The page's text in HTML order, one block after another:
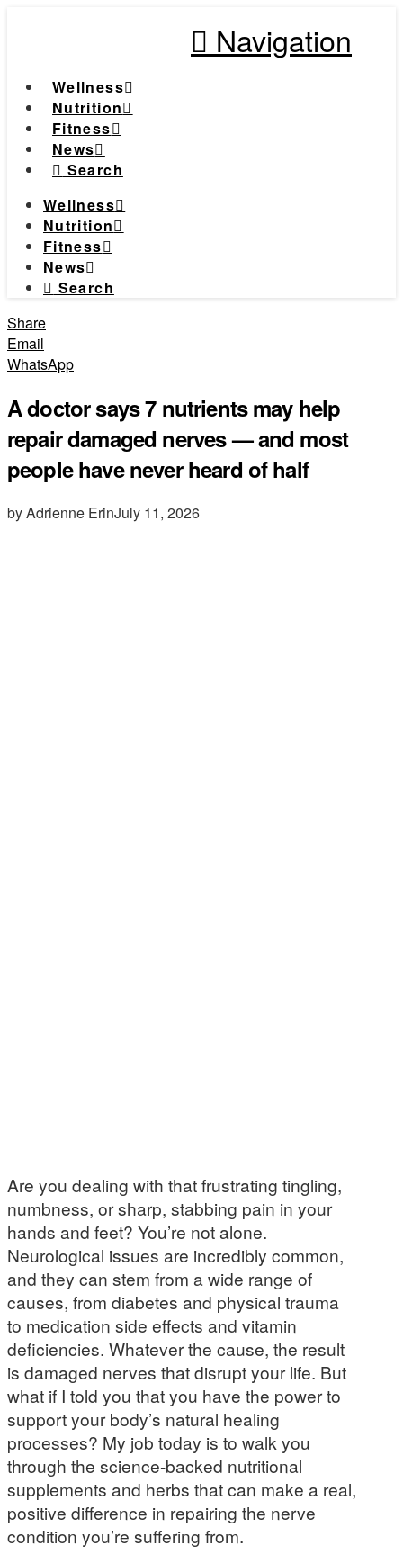
Navigation
Wellness
Nutrition
Fitness
News
Search
Wellness
Nutrition
Fitness
News
Search
Share
Email
WhatsApp
A doctor says 7 nutrients may help
repair damaged nerves — and most
people have never heard of half
by Adrienne ErinJuly 11, 2026
Are you dealing with that frustrating tingling,
numbness, or sharp, stabbing pain in your
hands and feet? You’re not alone.
Neurological issues are incredibly common,
and they can stem from a wide range of
causes, from diabetes and physical trauma
to medication side effects and vitamin
deficiencies. Whatever the cause, the result
is damaged nerves that disrupt your life. But
what if I told you that you have the power to
support your body’s natural healing
processes? My job today is to walk you
through the science-backed nutritional
supplements and herbs that can make a real,
positive difference in repairing the nerve
condition you’re suffering from.